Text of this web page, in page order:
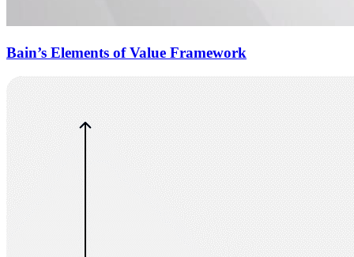
Bain’s Elements of Value Framework